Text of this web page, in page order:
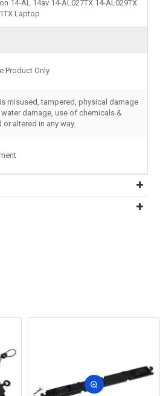
14-AL 14av 14-AL027TX 14-AL029TX
Laptop
Product Only
misused, tampered, physical damage
water damage, use of chemicals &
or altered in any way.